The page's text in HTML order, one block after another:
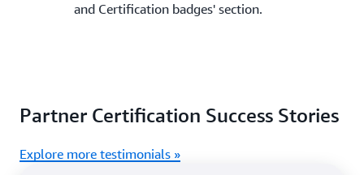
and Certification badges' section.
Partner Certification Success Stories
Explore more testimonials »